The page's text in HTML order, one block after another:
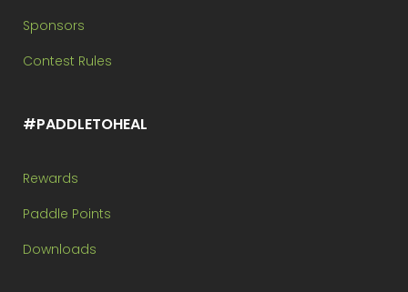
Sponsors
Contest Rules
#PADDLETOHEAL
Rewards
Paddle Points
Downloads